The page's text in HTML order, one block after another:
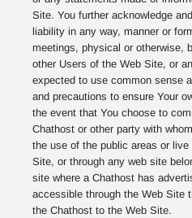
Site. You further acknowledge
liability in any way, manner or
meetings, physical or otherwise,
other Users of the Web Site, or
expected to use common sense
and precautions to ensure Your
the event that You choose to
Chathost or other party with
the use of the public areas or
Site, or through any web site
site where a Chathost has
accessible through the Web Site
the Chathost to the Web Site.